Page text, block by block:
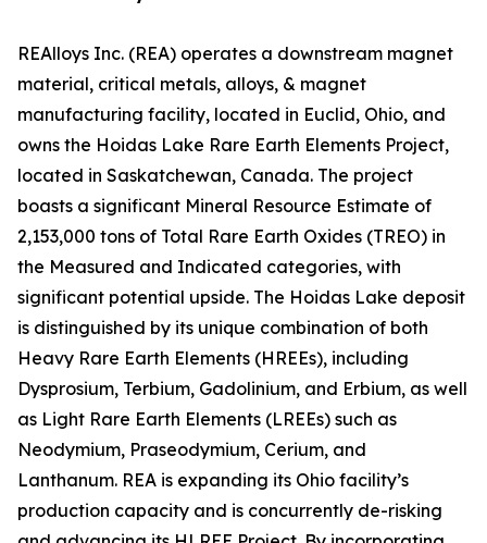
REAlloys Inc. (REA) operates a downstream magnet
material, critical metals, alloys, & magnet
manufacturing facility, located in Euclid, Ohio, and
owns the Hoidas Lake Rare Earth Elements Project,
located in Saskatchewan, Canada. The project
boasts a significant Mineral Resource Estimate of
2,153,000 tons of Total Rare Earth Oxides (TREO) in
the Measured and Indicated categories, with
significant potential upside. The Hoidas Lake deposit
is distinguished by its unique combination of both
Heavy Rare Earth Elements (HREEs), including
Dysprosium, Terbium, Gadolinium, and Erbium, as well
as Light Rare Earth Elements (LREEs) such as
Neodymium, Praseodymium, Cerium, and
Lanthanum. REA is expanding its Ohio facility’s
production capacity and is concurrently de-risking